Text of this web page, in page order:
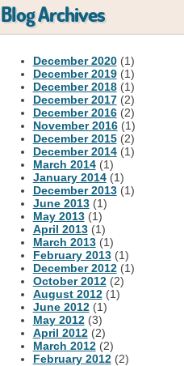
Blog Archives
December 2020(1)
December 2019(1)
December 2018(1)
December 2017(2)
December 2016(2)
November 2016(1)
December 2015(2)
December 2014(1)
March 2014(1)
January 2014(1)
December 2013(1)
June 2013(1)
May 2013(1)
April 2013(1)
March 2013(1)
February 2013(1)
December 2012(1)
October 2012(2)
August 2012(1)
June 2012(1)
May 2012(3)
April 2012(2)
March 2012(2)
February 2012(2)